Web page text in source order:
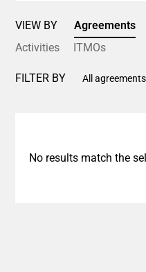
VIEW BY Agreements
Activities
ITMOs
FILTER BY All agreements
No results match the